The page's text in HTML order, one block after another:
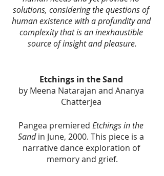
solutions, considering the questions of
human existence with a profundity and
complexity that is an inexhaustible
source of insight and pleasure.
Etchings in the Sand
by Meena Natarajan and Ananya
Chatterjea
Pangea premiered Etchings in the
Sand in June, 2000. This piece is a
narrative dance exploration of
memory and grief.